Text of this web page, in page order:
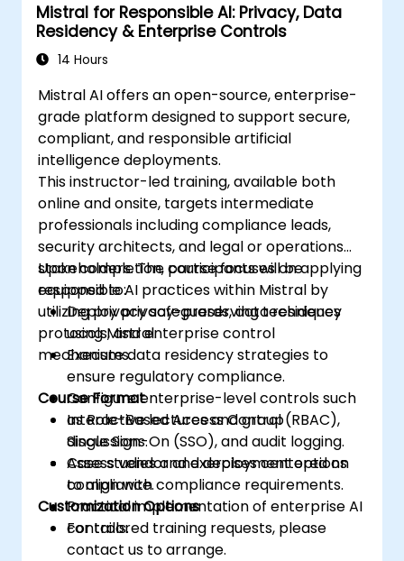
Mistral for Responsible AI: Privacy, Data
Residency & Enterprise Controls
14 Hours
Mistral AI offers an open-source, enterprise-
grade platform designed to support secure,
compliant, and responsible artificial
intelligence deployments.
This instructor-led training, available both
online and onsite, targets intermediate
professionals including compliance leads,
security architects, and legal or operations
stakeholders. The course focuses on applying
responsible AI practices within Mistral by
utilizing privacy safeguards, data residency
protocols, and enterprise control
mechanisms.
Upon completion, participants will be
equipped to:
Deploy privacy-preserving techniques
using Mistral.
Execute data residency strategies to
ensure regulatory compliance.
Configure enterprise-level controls such
as Role-Based Access Control (RBAC),
Single Sign-On (SSO), and audit logging.
Assess vendor and deployment options
to align with compliance requirements.
Course Format
Interactive lectures and group
discussions.
Case studies and exercises centered on
compliance.
Practical implementation of enterprise AI
controls.
Customization Options
For tailored training requests, please
contact us to arrange.